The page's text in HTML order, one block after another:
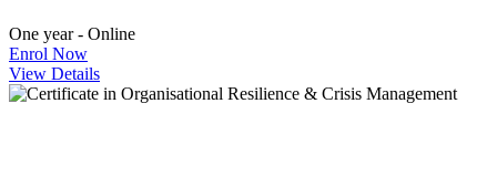
One year - Online
Enrol Now
View Details